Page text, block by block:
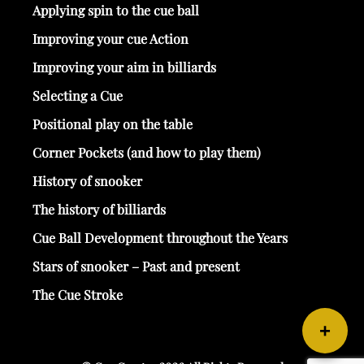
Applying spin to the cue ball
Improving your cue Action
Improving your aim in billiards
Selecting a Cue
Positional play on the table
Corner Pockets (and how to play them)
History of snooker
The history of billiards
Cue Ball Development throughout the Years
Stars of snooker – Past and present
The Cue Stroke
+